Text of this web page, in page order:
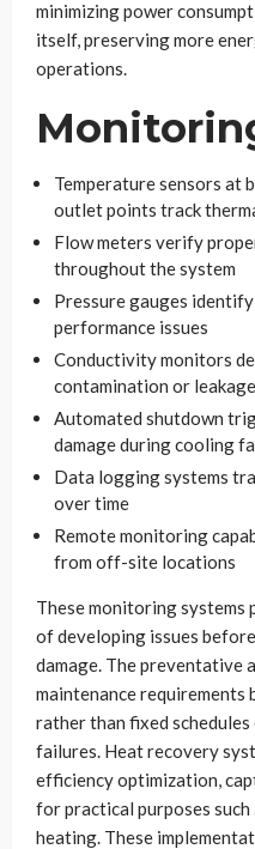
minimizing power
itself, preserving more
operations.
Temperature sensors at
outlet points track
Flow meters verify
throughout the system
Pressure gauges
performance issues
Conductivity monitors
contamination or leakage
Automated shutdown
damage during cooling
Data logging systems
over time
Remote monitoring
from off-site locations
These monitoring
of developing issues
damage. The preventative
maintenance requirements
rather than fixed
failures. Heat recovery
efficiency optimization,
for practical purposes
heating. These